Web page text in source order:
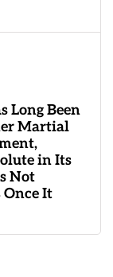
Long Been
Martial
in Its
Not
Once It